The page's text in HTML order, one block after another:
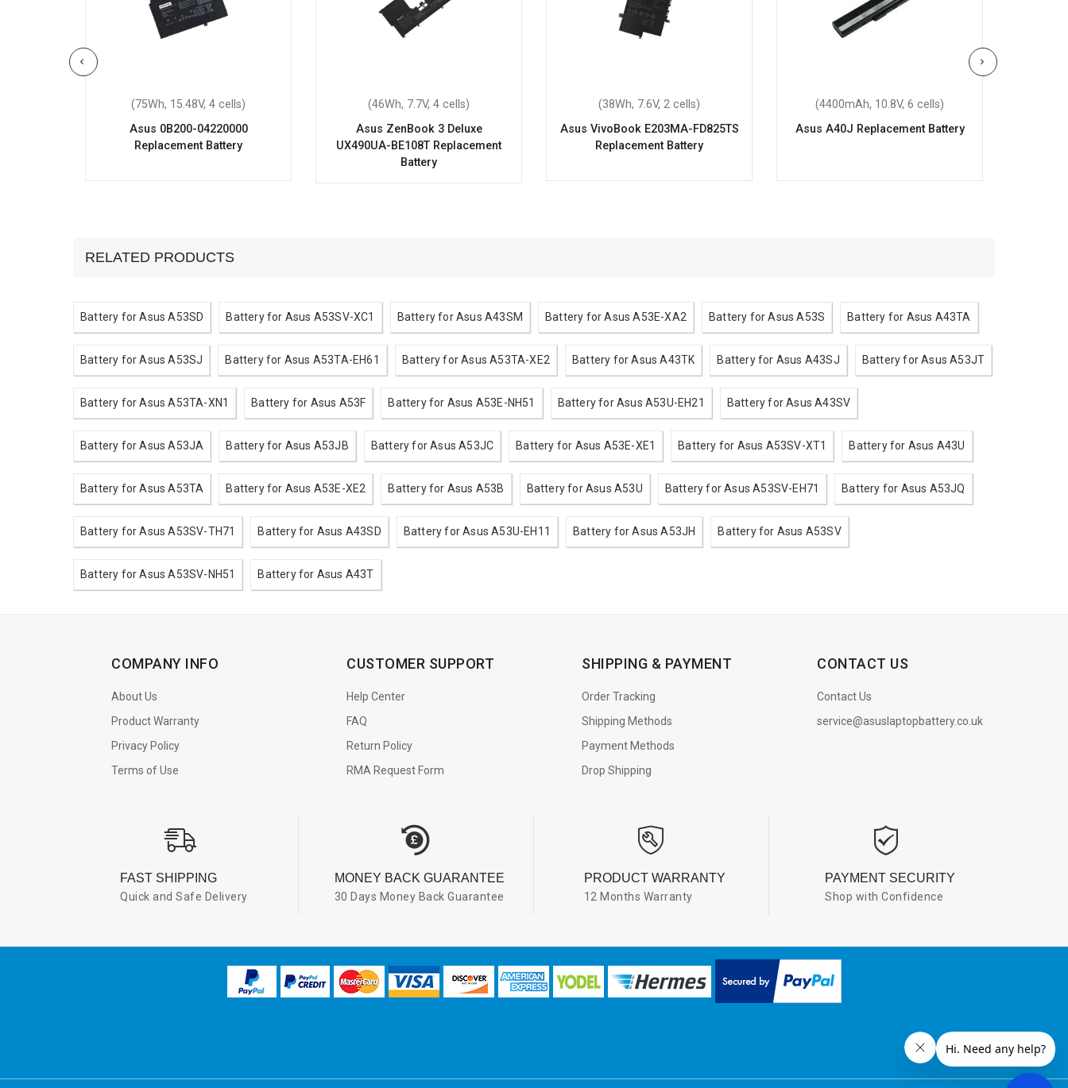
(75Wh, 15.48V, 4 cells)
Asus 0B200-04220000
Replacement Battery
(46Wh, 7.7V, 4 cells)
Asus ZenBook 3 Deluxe
UX490UA-BE108T Replacement
Battery
(38Wh, 7.6V, 2 cells)
Asus VivoBook E203MA-FD825TS
Replacement Battery
(4400mAh, 10.8V, 6 cells)
Asus A40J Replacement Battery
RELATED PRODUCTS
Battery for Asus A53SD Battery for Asus A53SV-XC1 Battery for Asus A43SM Battery for Asus A53E-XA2 Battery for Asus A53S Battery for Asus A43TA
Battery for Asus A53SJ Battery for Asus A53TA-EH61 Battery for Asus A53TA-XE2 Battery for Asus A43TK Battery for Asus A43SJ Battery for Asus A53JT
Battery for Asus A53TA-XN1 Battery for Asus A53F Battery for Asus A53E-NH51 Battery for Asus A53U-EH21 Battery for Asus A43SV
Battery for Asus A53JA Battery for Asus A53JB Battery for Asus A53JC Battery for Asus A53E-XE1 Battery for Asus A53SV-XT1 Battery for Asus A43U
Battery for Asus A53TA Battery for Asus A53E-XE2 Battery for Asus A53B Battery for Asus A53U Battery for Asus A53SV-EH71 Battery for Asus A53JQ
Battery for Asus A53SV-TH71 Battery for Asus A43SD Battery for Asus A53U-EH11 Battery for Asus A53JH Battery for Asus A53SV
Battery for Asus A53SV-NH51 Battery for Asus A43T
COMPANY INFO
About Us
Product Warranty
Privacy Policy
Terms of Use
CUSTOMER SUPPORT
Help Center
FAQ
Return Policy
RMA Request Form
SHIPPING & PAYMENT
Order Tracking
Shipping Methods
Payment Methods
Drop Shipping
CONTACT US
Contact Us
service@asuslaptopbattery.co.uk
FAST SHIPPING
Quick and Safe Delivery
MONEY BACK GUARANTEE
30 Days Money Back Guarantee
PRODUCT WARRANTY
12 Months Warranty
PAYMENT SECURITY
Shop with Confidence